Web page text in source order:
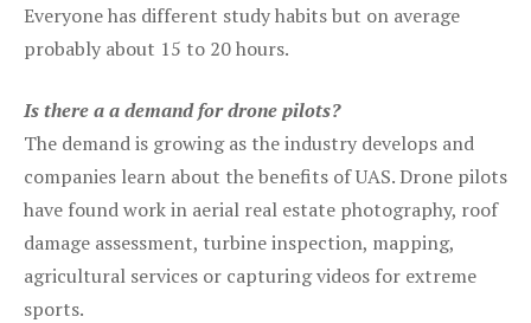
Everyone has different study habits but on average
probably about 15 to 20 hours.
Is there a a demand for drone pilots?
The demand is growing as the industry develops and
companies learn about the benefits of UAS. Drone pilots
have found work in aerial real estate photography, roof
damage assessment, turbine inspection, mapping,
agricultural services or capturing videos for extreme
sports.